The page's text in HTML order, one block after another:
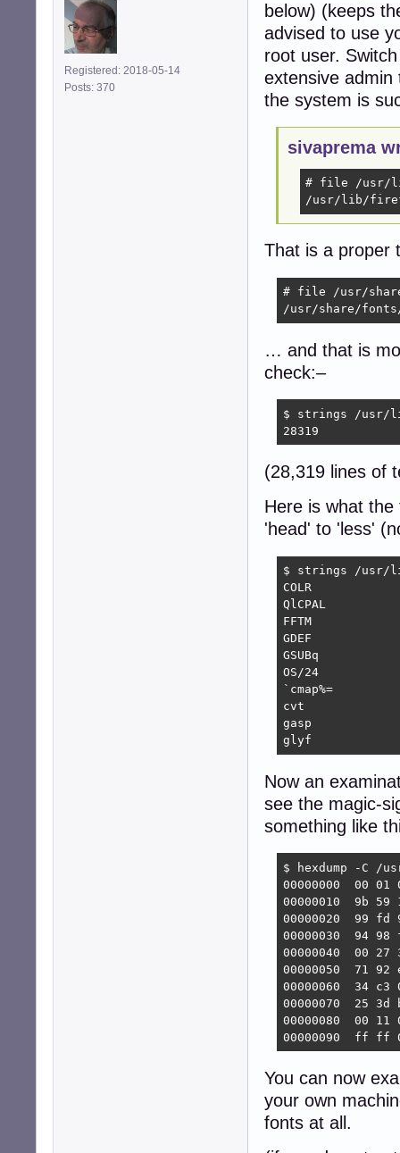
Registered: 2018-05-14
Posts: 370
below) (keeps
advised to use
root user.
extensive
the system is
sivaprema
# file /usr/
/usr/lib/
That is a
# file /usr/
/usr/share/
… and that is
check:–
$ strings /usr/
28319
(28,319 lines of
Here is what
'head' to 'less'
$ strings /usr/
COLR
QlCPAL
FFTM
GDEF
GSUBq
OS/24
`cmap%=
cvt
gasp
glyf
Now an
see the magic-
something like
$ hexdump -C
00000000  00
00000010  9b
00000020  99
00000030  94
00000040  00
00000050  71
00000060  34
00000070  25
00000080  00
00000090  ff ff
You can now
your own
fonts at all.